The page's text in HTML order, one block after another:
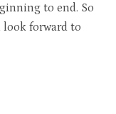
to end. So
look forward to